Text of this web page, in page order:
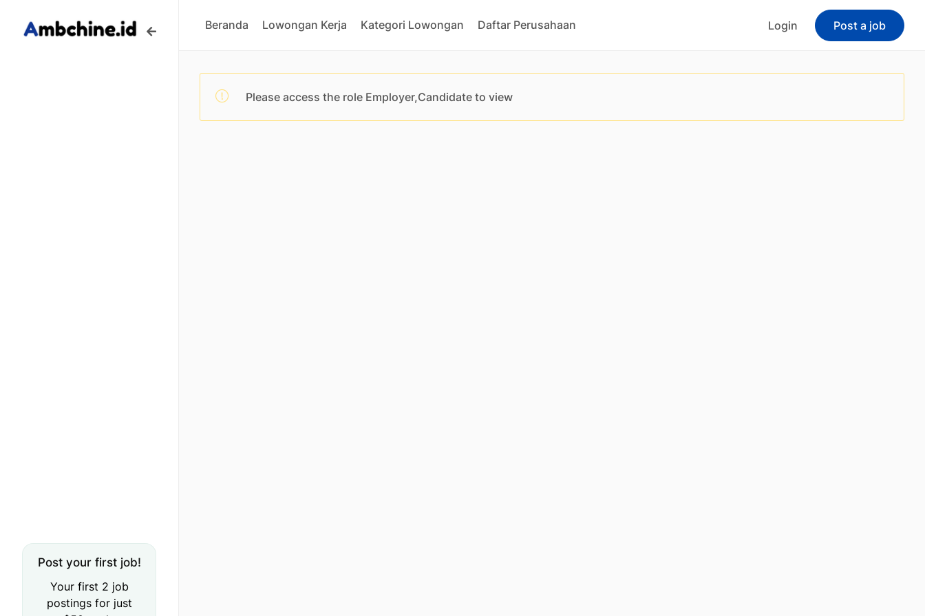
Post your first job!
Your first 2 job
postings for just
Beranda Lowongan Kerja Kategori Lowongan Daftar Perusahaan Login Post a job
Please access the role Employer,Candidate to view